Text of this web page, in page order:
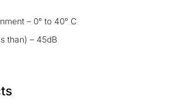
– 0° to 40° C
than) – 45dB